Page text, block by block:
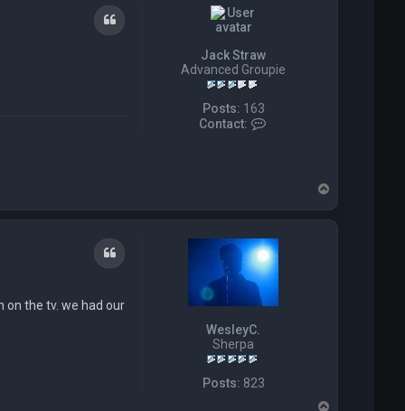
Jack Straw
Advanced Groupie
Posts: 163
Contact:
t
J
a
c
k
S
t
r
Quote
o
p
WesleyC.
Sherpa
Posts: 823
Quote
on the tv. we had our